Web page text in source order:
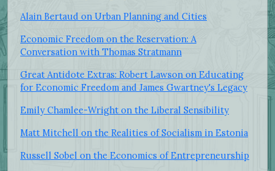
Alain Bertaud on Urban Planning and Cities
Economic Freedom on the Reservation: A
Conversation with Thomas Stratmann
Great Antidote Extras: Robert Lawson on Educating
for Economic Freedom and James Gwartney's Legacy
Emily Chamlee-Wright on the Liberal Sensibility
Matt Mitchell on the Realities of Socialism in Estonia
Russell Sobel on the Economics of Entrepreneurship